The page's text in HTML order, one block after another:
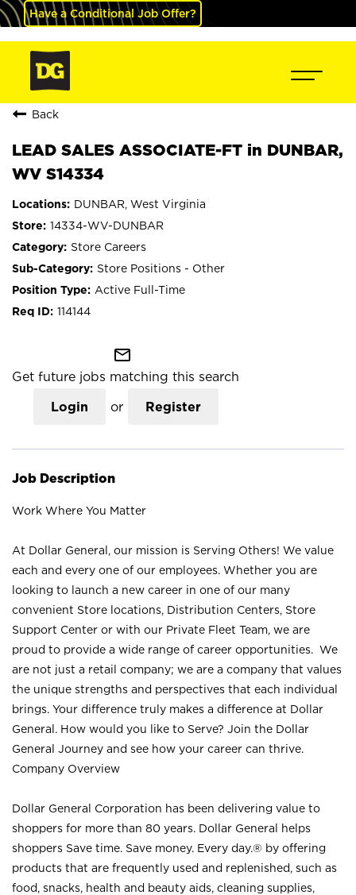
Have a Conditional Job Offer?
Back
LEAD SALES ASSOCIATE-FT in DUNBAR,
WV S14334
DUNBAR, West Virginia
14334-WV-DUNBAR
Store Careers
Store Positions - Other
Active Full-Time
114144
mail_outline
Get future jobs matching this search
Login or Register
Job Description
Work Where You Matter
At Dollar General, our mission is Serving Others! We value
each and every one of our employees. Whether you are
looking to launch a new career in one of our many
convenient Store locations, Distribution Centers, Store
Support Center or with our Private Fleet Team, we are
proud to provide a wide range of career opportunities. We
are not just a retail company; we are a company that values
the unique strengths and perspectives that each individual
brings. Your difference truly makes a difference at Dollar
General. How would you like to Serve? Join the Dollar
General Journey and see how your career can thrive.
Company Overview
Dollar General Corporation has been delivering value to
shoppers for more than 80 years. Dollar General helps
shoppers Save time. Save money. Every day.® by offering
products that are frequently used and replenished, such as
food, snacks, health and beauty aids, cleaning supplies,